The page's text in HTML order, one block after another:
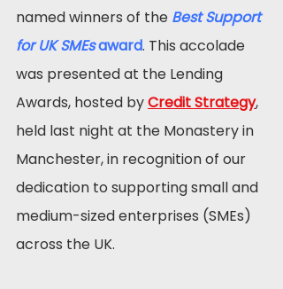
named winners of the Best Support
for UK SMEs award. This accolade
was presented at the Lending
Awards, hosted by Credit Strategy,
held last night at the Monastery in
Manchester, in recognition of our
dedication to supporting small and
medium-sized enterprises (SMEs)
across the UK.